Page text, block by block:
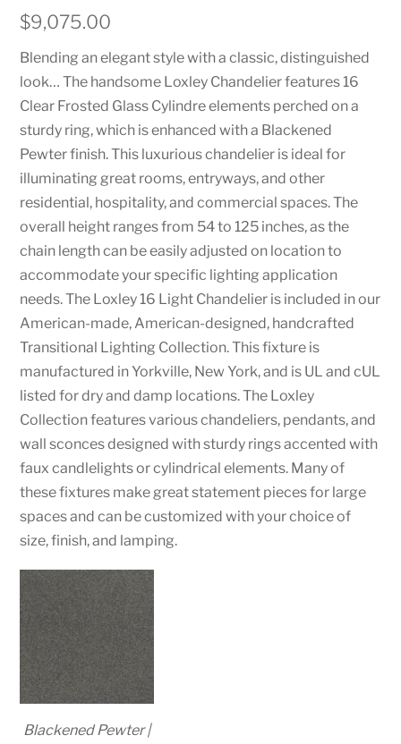
$9,075.00
Blending an elegant style with a classic, distinguished
look… The handsome Loxley Chandelier features 16
Clear Frosted Glass Cylindre elements perched on a
sturdy ring, which is enhanced with a Blackened
Pewter finish. This luxurious chandelier is ideal for
illuminating great rooms, entryways, and other
residential, hospitality, and commercial spaces. The
overall height ranges from 54 to 125 inches, as the
chain length can be easily adjusted on location to
accommodate your specific lighting application
needs. The Loxley 16 Light Chandelier is included in our
American-made, American-designed, handcrafted
Transitional Lighting Collection. This fixture is
manufactured in Yorkville, New York, and is UL and cUL
listed for dry and damp locations. The Loxley
Collection features various chandeliers, pendants, and
wall sconces designed with sturdy rings accented with
faux candlelights or cylindrical elements. Many of
these fixtures make great statement pieces for large
spaces and can be customized with your choice of
size, finish, and lamping.
Blackened Pewter |